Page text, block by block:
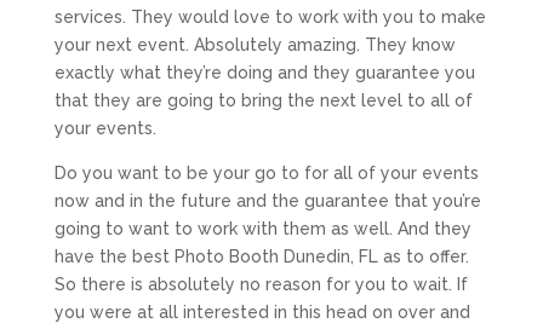
services. They would love to work with you to make
your next event. Absolutely amazing. They know
exactly what they’re doing and they guarantee you
that they are going to bring the next level to all of
your events.
Do you want to be your go to for all of your events
now and in the future and the guarantee that you’re
going to want to work with them as well. And they
have the best Photo Booth Dunedin, FL as to offer.
So there is absolutely no reason for you to wait. If
you were at all interested in this head on over and